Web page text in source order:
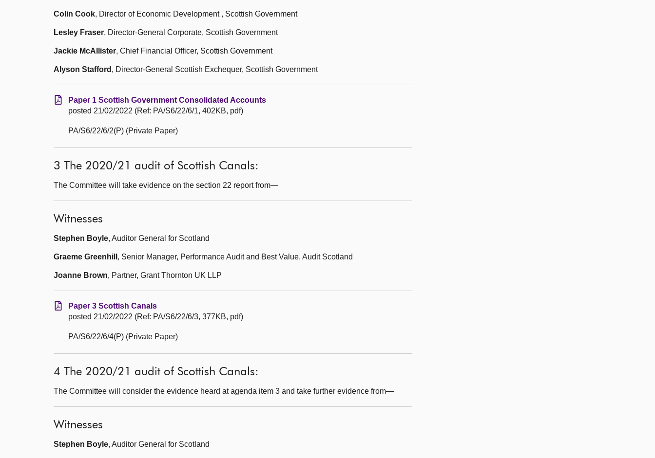
Colin Cook, Director of Economic Development , Scottish Government
Lesley Fraser, Director-General Corporate, Scottish Government
Jackie McAllister, Chief Financial Officer, Scottish Government
Alyson Stafford , Director-General Scottish Exchequer, Scottish Government
Paper 1 Scottish Government Consolidated Accounts
posted 21/02/2022 (Ref: PA/S6/22/6/1, 402KB, pdf)
PA/S6/22/6/2(P) (Private Paper)
3 The 2020/21 audit of Scottish Canals:
The Committee will take evidence on the section 22 report from—
Witnesses
Stephen Boyle, Auditor General for Scotland
Graeme Greenhill , Senior Manager, Performance Audit and Best Value, Audit Scotland
Joanne Brown, Partner, Grant Thornton UK LLP
Paper 3 Scottish Canals
posted 21/02/2022 (Ref: PA/S6/22/6/3, 377KB, pdf)
PA/S6/22/6/4(P) (Private Paper)
4 The 2020/21 audit of Scottish Canals:
The Committee will consider the evidence heard at agenda item 3 and take further evidence from—
Witnesses
Stephen Boyle, Auditor General for Scotland